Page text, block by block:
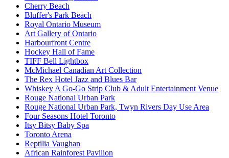
Cherry Beach
Bluffer's Park Beach
Royal Ontario Museum
Art Gallery of Ontario
Harbourfront Centre
Hockey Hall of Fame
TIFF Bell Lightbox
McMichael Canadian Art Collection
The Rex Hotel Jazz and Blues Bar
Whiskey A Go-Go Strip Club & Adult Entertainment Venue
Rouge National Urban Park
Rouge National Urban Park, Twyn Rivers Day Use Area
Four Seasons Hotel Toronto
Itsy Bitsy Baby Spa
Toronto Arena
Reptilia Vaughan
African Rainforest Pavilion